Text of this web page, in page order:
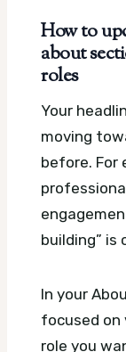
How to
about
roles
Your
moving
before. For
building” is
In your
focused on
role you